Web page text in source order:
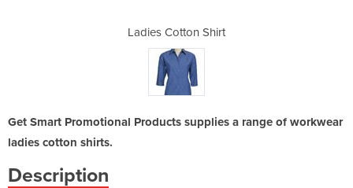
Ladies Cotton Shirt
Get Smart Promotional Products supplies a range of workwear
ladies cotton shirts.
Description